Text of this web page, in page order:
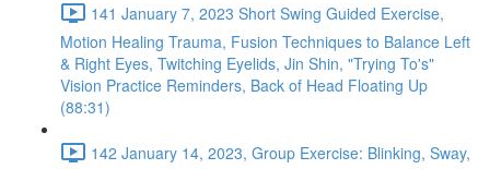
141 January 7, 2023 Short Swing Guided Exercise,
Motion Healing Trauma, Fusion Techniques to Balance Left
& Right Eyes, Twitching Eyelids, Jin Shin, "Trying To's"
Vision Practice Reminders, Back of Head Floating Up
(88:31)
142 January 14, 2023, Group Exercise: Blinking, Sway,